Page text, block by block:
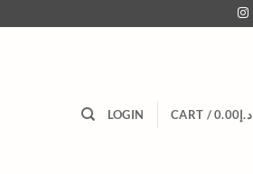
LOGIN CART / د.إ0.00